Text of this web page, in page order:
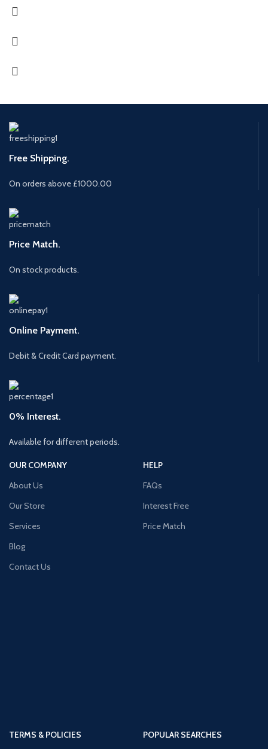
Free Shipping.
On orders above £1000.00
Price Match.
On stock products.
Online Payment.
Debit & Credit Card payment.
0% Interest.
Available for different periods.
OUR COMPANY
About Us
Our Store
Services
Blog
Contact Us
HELP
FAQs
Interest Free
Price Match
TERMS & POLICIES
POPULAR SEARCHES